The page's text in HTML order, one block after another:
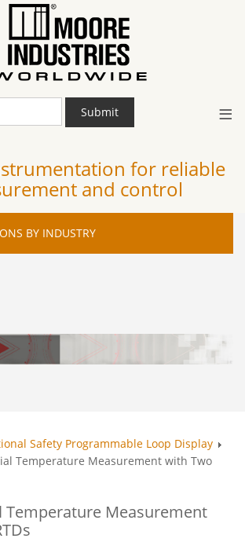
≡
Submit
for reliable
and control
BY INDUSTRY
Safety Programmable Loop Display
Temperature Measurement with Two
Temperature Measurement